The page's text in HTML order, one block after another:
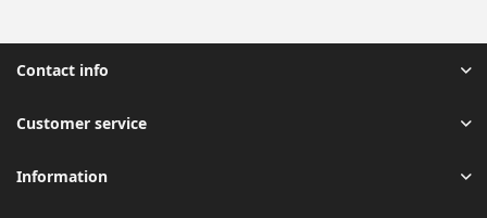
Contact info
Customer service
Information